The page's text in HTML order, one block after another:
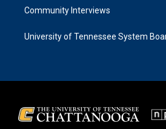
Community Interviews
University of Tennessee System